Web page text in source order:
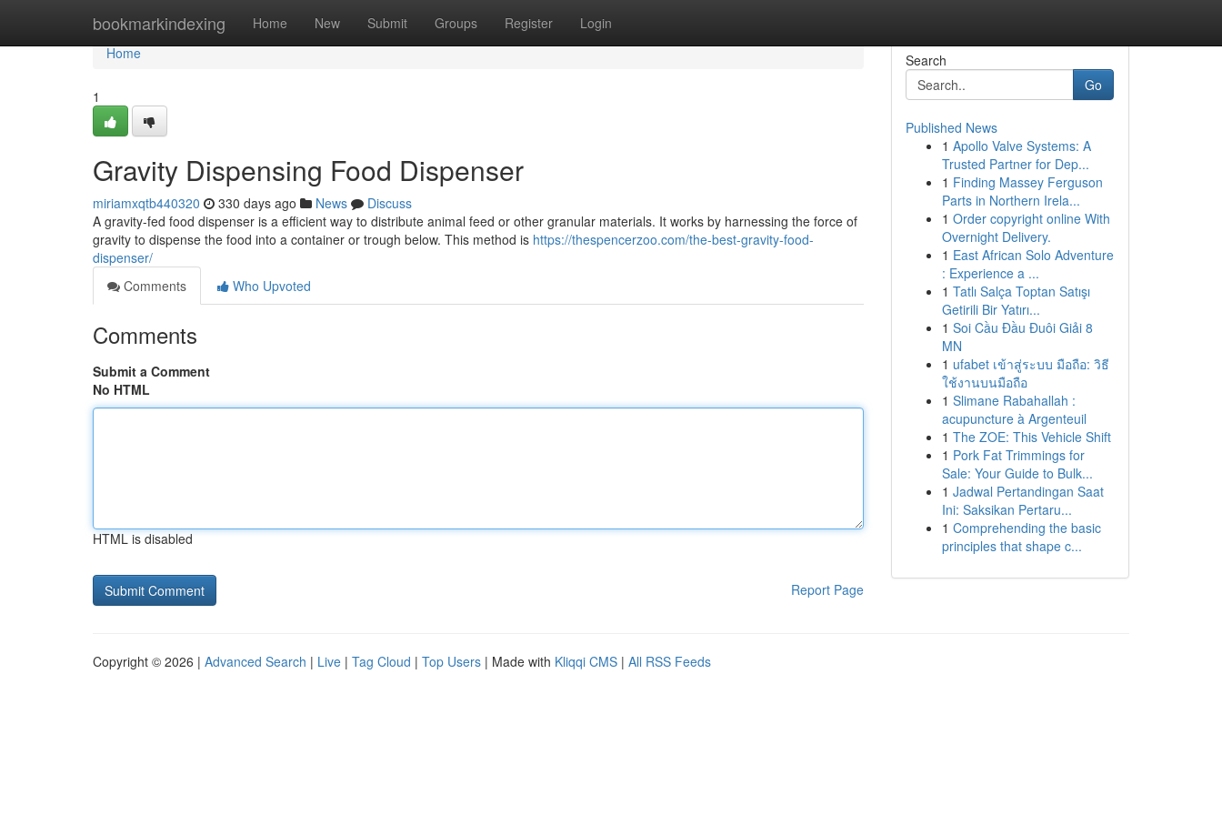
bookmarkindexing Home New Submit Groups Register Login
Home
Home
1
Gravity Dispensing Food Dispenser
miriamxqtb440320 330 days ago News
Discuss
A gravity-fed food dispenser is a efficient way to distribute animal feed or other granular materials. It works by harnessing the force of
gravity to dispense the food into a container or trough below. This method is https://thespencerzoo.com/the-best-gravity-food-
dispenser/
Comments
Who Upvoted
Comments
Submit a Comment
No HTML
HTML is disabled
Report Page
Search
Go
Published News
1 Apollo Valve Systems: A
Trusted Partner for Dep...
1 Finding Massey Ferguson
Parts in Northern Irela...
1 Order copyright online With
Overnight Delivery.
1 East African Solo Adventure
: Experience a ...
1 Tatlı Salça Toptan Satışı
Getirili Bir Yatırı...
1 Soi Cầu Đầu Đuôi Giải 8
MN
1 ufabet เข้าสู่ระบบ มือถือ: วิธี
ใช้งานบนมือถือ
1 Slimane Rabahallah :
acupuncture à Argenteuil
1 The ZOE: This Vehicle Shift
1 Pork Fat Trimmings for
Sale: Your Guide to Bulk...
1 Jadwal Pertandingan Saat
Ini: Saksikan Pertaru...
1 Comprehending the basic
principles that shape c...
Copyright © 2026 | Advanced Search | Live | Tag Cloud | Top Users | Made with Kliqqi CMS | All RSS Feeds